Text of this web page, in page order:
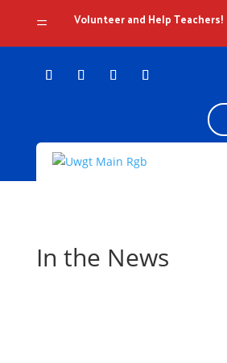
= Volunteer and Help Teachers!
In the News